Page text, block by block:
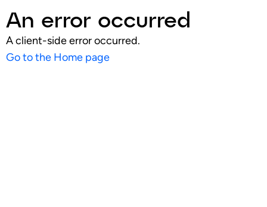
An error occurred
A client-side error occurred.
Go to the Home page